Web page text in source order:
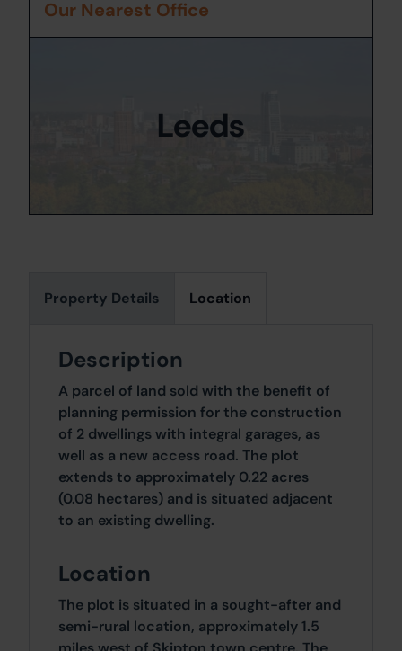
Property Details Location
Description
A parcel of land sold with the benefit of
planning permission for the construction
of 2 dwellings with integral garages, as
well as a new access road. The plot
extends to approximately 0.22 acres
(0.08 hectares) and is situated adjacent
to an existing dwelling.
Location
The plot is situated in a sought-after and
semi-rural location, approximately 1.5
Our Nearest Office
Leeds